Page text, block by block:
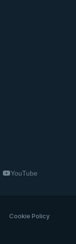
YouTube
Cookie Policy